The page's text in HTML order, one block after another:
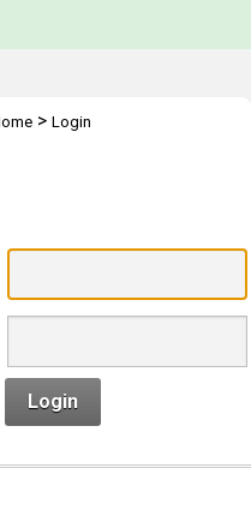
> Login
Login